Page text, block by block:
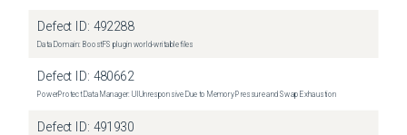
Defect ID: 492288
Data Domain: BoostFS plugin world-writable files
Defect ID: 480662
PowerProtect Data Manager: UI Unresponsive Due to Memory Pressure and Swap Exhaustion
Defect ID: 491930